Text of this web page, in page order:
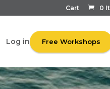
Cart 0
Log in Free Workshops